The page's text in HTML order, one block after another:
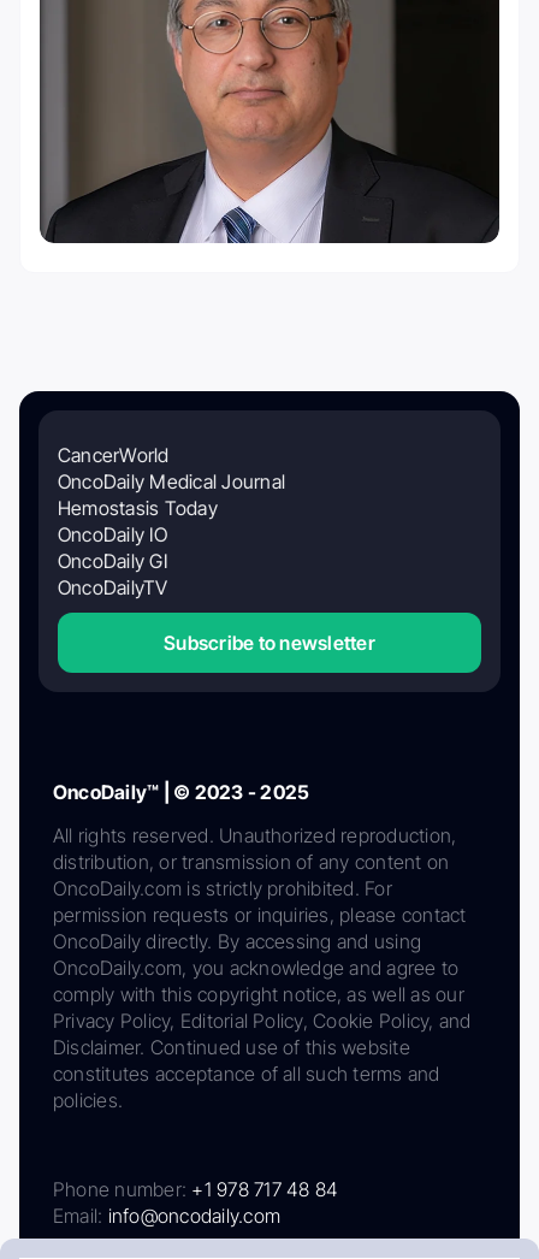
CancerWorld
OncoDaily Medical Journal
Hemostasis Today
OncoDaily IO
OncoDaily GI
OncoDailyTV
Subscribe to newsletter
OncoDaily™ | © 2023 - 2025
All rights reserved. Unauthorized reproduction,
distribution, or transmission of any content on
OncoDaily.com is strictly prohibited. For
permission requests or inquiries, please contact
OncoDaily directly. By accessing and using
OncoDaily.com, you acknowledge and agree to
comply with this copyright notice, as well as our
Privacy Policy, Editorial Policy, Cookie Policy, and
Disclaimer. Continued use of this website
constitutes acceptance of all such terms and
policies.
Phone number: +1 978 717 48 84
Email: info@oncodaily.com